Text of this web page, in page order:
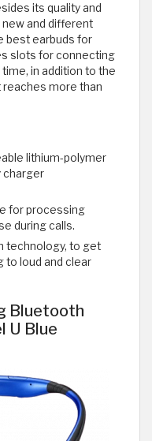
its quality and
and different
best earbuds for
slots for connecting
in addition to the
more than
lithium-polymer
charger
for processing
during calls.
technology, to get
to loud and clear
Bluetooth
U Blue